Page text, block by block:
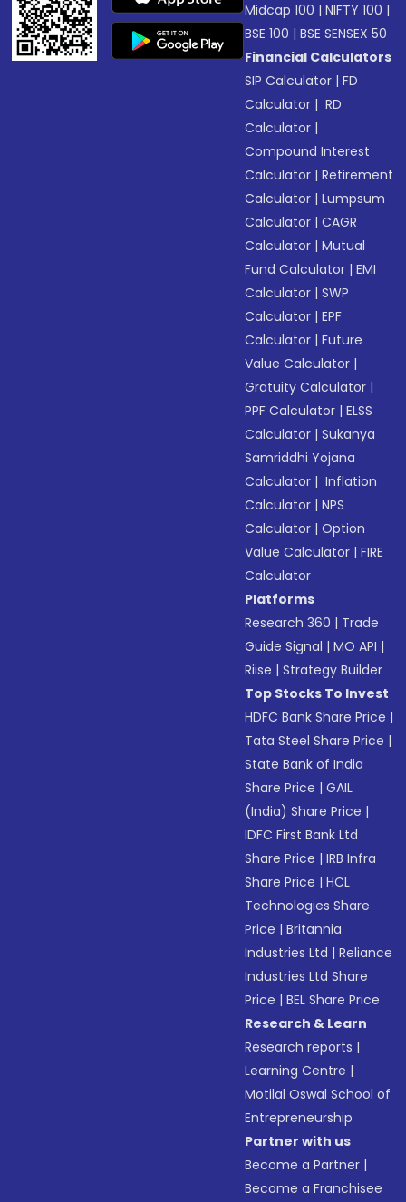
Midcap 100 |NIFTY 100 |
BSE 100 |BSE SENSEX 50
Financial Calculators
SIP Calculator |FD
Calculator | RD
Calculator |
Compound Interest
Calculator |Retirement
Calculator |Lumpsum
Calculator |CAGR
Calculator |Mutual
Fund Calculator |EMI
Calculator |SWP
Calculator |EPF
Calculator |Future
Value Calculator |
Gratuity Calculator |
PPF Calculator |ELSS
Calculator |Sukanya
Samriddhi Yojana
Calculator | Inflation
Calculator |NPS
Calculator |Option
Value Calculator |FIRE
Calculator
Platforms
Research 360 | Trade
Guide Signal |MO API |
Riise |Strategy Builder
Top Stocks To Invest
HDFC Bank Share Price |
Tata Steel Share Price |
State Bank of India
Share Price |GAIL
(India) Share Price |
IDFC First Bank Ltd
Share Price |IRB Infra
Share Price |HCL
Technologies Share
Price |Britannia
Industries Ltd |Reliance
Industries Ltd Share
Price |BEL Share Price
Research & Learn
Research reports |
Learning Centre |
Motilal Oswal School of
Entrepreneurship
Partner with us
Become a Partner |
Become a Franchisee